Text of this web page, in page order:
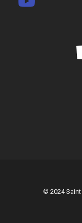
© 2024